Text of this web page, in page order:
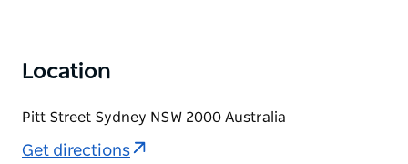
Location
Pitt Street Sydney NSW 2000 Australia
Get directions